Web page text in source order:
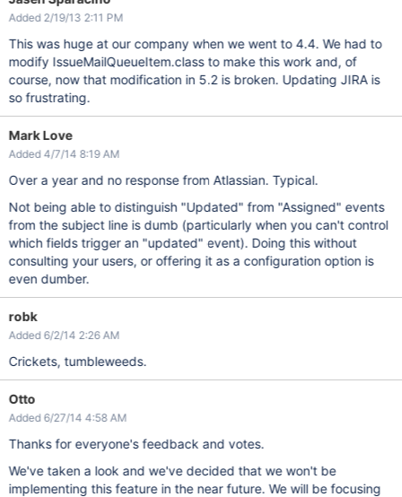
Added 2/19/13 2:11 PM
This was huge at our company when we went to 4.4. We had to
modify IssueMailQueueItem.class to make this work and, of
course, now that modification in 5.2 is broken. Updating JIRA is
so frustrating.
Mark Love
Added 4/7/14 8:19 AM
Over a year and no response from Atlassian. Typical.
Not being able to distinguish "Updated" from "Assigned" events
from the subject line is dumb (particularly when you can't control
which fields trigger an "updated" event). Doing this without
consulting your users, or offering it as a configuration option is
even dumber.
robk
Added 6/2/14 2:26 AM
Crickets, tumbleweeds.
Otto
Added 6/27/14 4:58 AM
Thanks for everyone's feedback and votes.
We've taken a look and we've decided that we won't be
implementing this feature in the near future. We will be focusing